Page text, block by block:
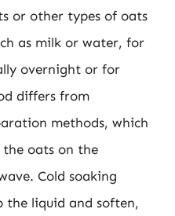
or other types of oats
as milk or water, for
overnight or for
differs from
methods, which
oats on the
Cold soaking
the liquid and soften,